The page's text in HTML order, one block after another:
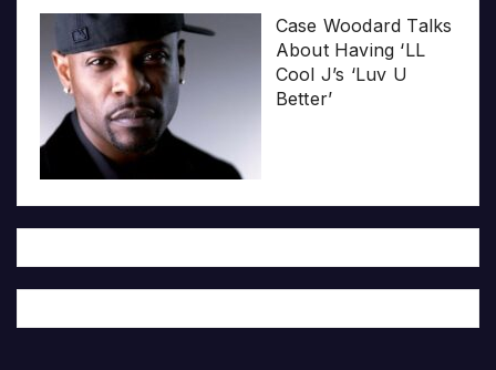
Case Woodard Talks
About Having ‘LL
Cool J’s ‘Luv U
Better’